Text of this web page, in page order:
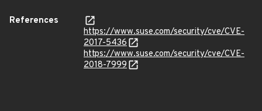
References
https://www.suse.com/security/cve/CVE-
2017-5436
https://www.suse.com/security/cve/CVE-
2018-7999